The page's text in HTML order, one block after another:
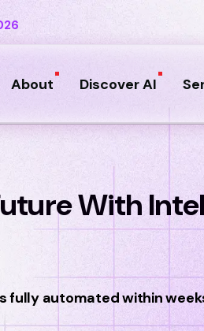
About Discover AI
With
fully automated within